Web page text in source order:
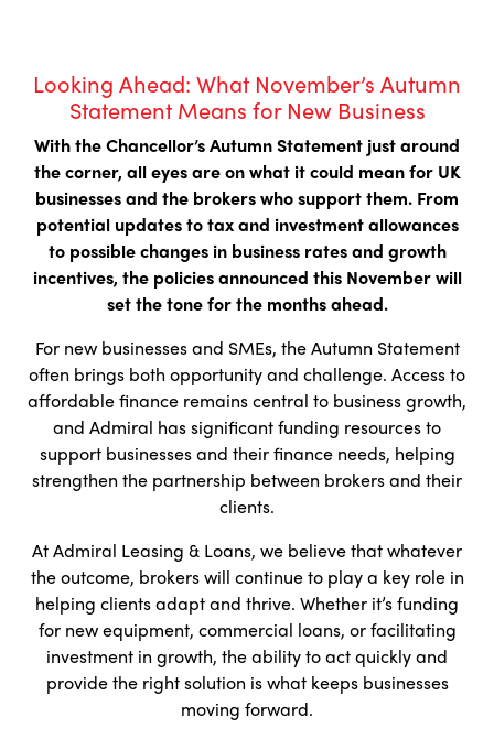
Looking Ahead: What November’s Autumn
Statement Means for New Business
With the Chancellor’s Autumn Statement just around
the corner, all eyes are on what it could mean for UK
businesses and the brokers who support them. From
potential updates to tax and investment allowances
to possible changes in business rates and growth
incentives, the policies announced this November will
set the tone for the months ahead.
For new businesses and SMEs, the Autumn Statement
often brings both opportunity and challenge. Access to
affordable finance remains central to business growth,
and Admiral has significant funding resources to
support businesses and their finance needs, helping
strengthen the partnership between brokers and their
clients.
At Admiral Leasing & Loans, we believe that whatever
the outcome, brokers will continue to play a key role in
helping clients adapt and thrive. Whether it’s funding
for new equipment, commercial loans, or facilitating
investment in growth, the ability to act quickly and
provide the right solution is what keeps businesses
moving forward.